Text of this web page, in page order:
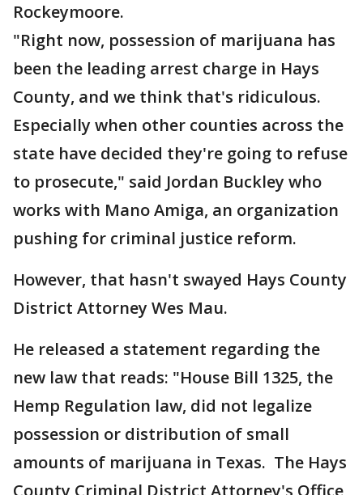
Rockeymoore.
"Right now, possession of marijuana has
been the leading arrest charge in Hays
County, and we think that's ridiculous.
Especially when other counties across the
state have decided they're going to refuse
to prosecute," said Jordan Buckley who
works with Mano Amiga, an organization
pushing for criminal justice reform.
However, that hasn't swayed Hays County
District Attorney Wes Mau.
He released a statement regarding the
new law that reads: "House Bill 1325, the
Hemp Regulation law, did not legalize
possession or distribution of small
amounts of marijuana in Texas. The Hays
County Criminal District Attorney's Office